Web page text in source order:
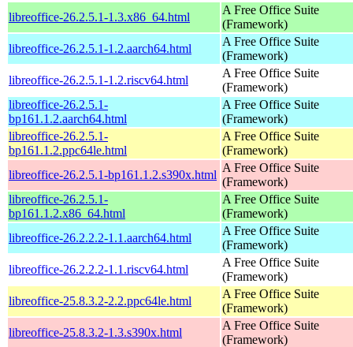
libreoffice-26.2.5.1-1.3.x86_64.html
A Free Office Suite
(Framework)
libreoffice-26.2.5.1-1.2.aarch64.html
A Free Office Suite
(Framework)
libreoffice-26.2.5.1-1.2.riscv64.html
A Free Office Suite
(Framework)
libreoffice-26.2.5.1-
bp161.1.2.aarch64.html
A Free Office Suite
(Framework)
libreoffice-26.2.5.1-
bp161.1.2.ppc64le.html
A Free Office Suite
(Framework)
libreoffice-26.2.5.1-bp161.1.2.s390x.html
A Free Office Suite
(Framework)
libreoffice-26.2.5.1-
bp161.1.2.x86_64.html
A Free Office Suite
(Framework)
libreoffice-26.2.2.2-1.1.aarch64.html
A Free Office Suite
(Framework)
libreoffice-26.2.2.2-1.1.riscv64.html
A Free Office Suite
(Framework)
libreoffice-25.8.3.2-2.2.ppc64le.html
A Free Office Suite
(Framework)
libreoffice-25.8.3.2-1.3.s390x.html
A Free Office Suite
(Framework)